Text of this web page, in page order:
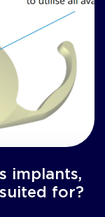
implants,
for?